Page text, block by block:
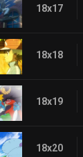
18x17
18x18
18x19
18x20